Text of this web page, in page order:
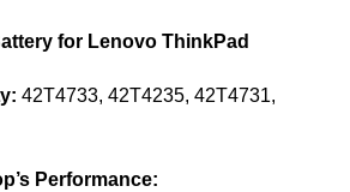
for Lenovo ThinkPad
42T4733, 42T4235, 42T4731,
Performance: